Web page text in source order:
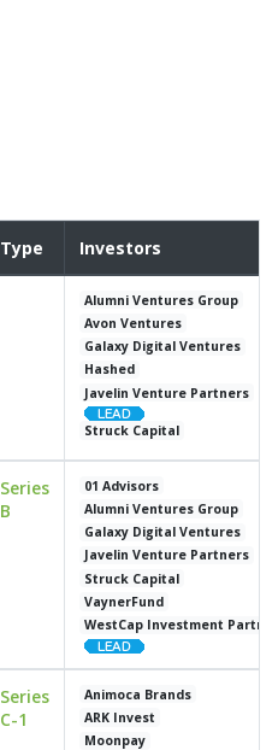
Type Investors
Alumni Ventures Group
Avon Ventures
Galaxy Digital Ventures
Hashed
Javelin Venture Partners
Struck Capital
Series
B
01 Advisors
Alumni Ventures Group
Galaxy Digital Ventures
Javelin Venture Partners
Struck Capital
VaynerFund
WestCap Investment
Series
C-1
Animoca Brands
ARK Invest
Moonpay